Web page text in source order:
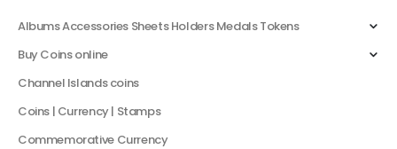
Albums Accessories Sheets Holders Medals Tokens
Buy Coins online
Channel Islands coins
Coins | Currency | Stamps
Commemorative Currency